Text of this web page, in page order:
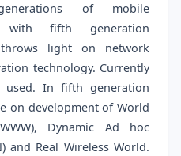
of mobile
with fifth generation
light on network
technology. Currently
In fifth generation
on development of World
Dynamic Ad hoc
and Real Wireless World.